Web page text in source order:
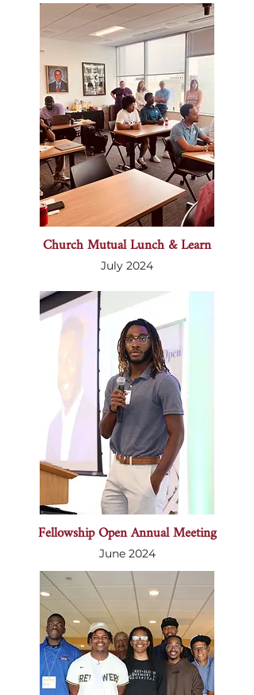
Church Mutual Lunch & Learn
July 2024
Fellowship Open Annual Meeting
June 2024